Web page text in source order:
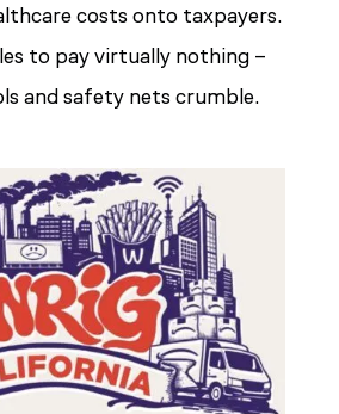
costs onto taxpayers.
to pay virtually nothing –
and safety nets crumble.